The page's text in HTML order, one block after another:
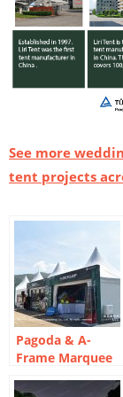
See more
tent projects
Pagoda & A-
Frame Marquee
Cup-Style Tennis